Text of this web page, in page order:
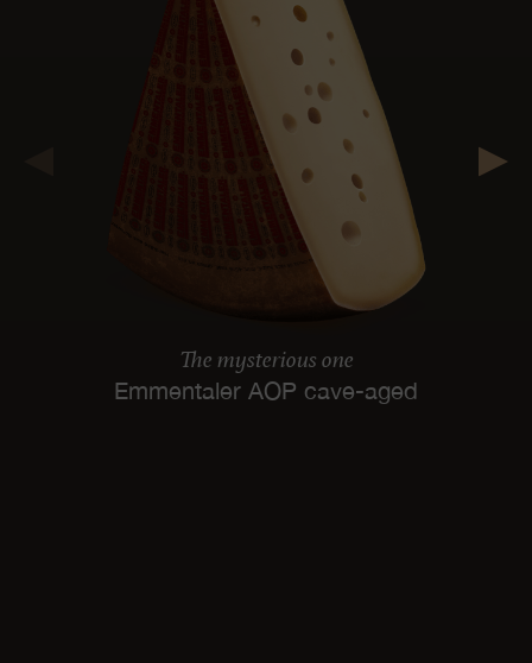
The mysterious one
Emmentaler AOP cave-aged